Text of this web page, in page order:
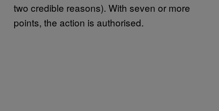
two credible reasons). With seven or more
points, the action is authorised.